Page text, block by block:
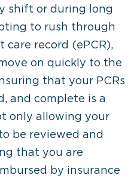
shift or during long
to rush through
record (ePCR),
on quickly to the
that your PCRs
and complete is a
only allowing your
be reviewed and
that you are
by insurance